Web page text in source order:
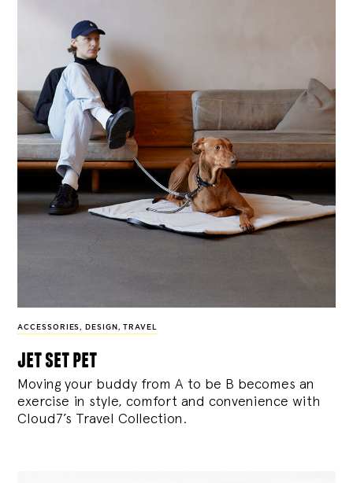
ACCESSORIES, DESIGN , TRAVEL
jet set pet
Moving your buddy from A to be B becomes an
exercise in style, comfort and convenience with
Cloud7’s Travel Collection.